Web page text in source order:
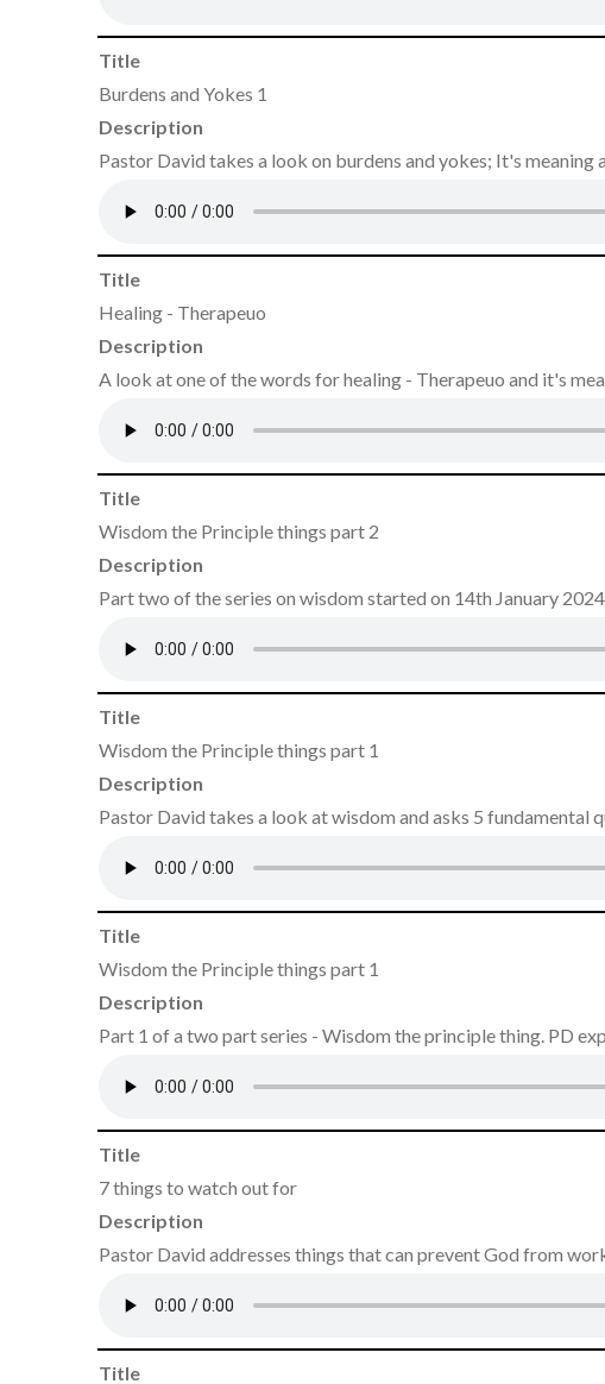
Title
Burdens and Yokes 1
Description
Pastor David takes a look on burdens and yokes; It's meaning
Title
Healing - Therapeuo
Description
A look at one of the words for healing - Therapeuo and it's
Title
Wisdom the Principle things part 2
Description
Part two of the series on wisdom started on 14th January 2024
Title
Wisdom the Principle things part 1
Description
Pastor David takes a look at wisdom and asks 5 fundamental
Title
Wisdom the Principle things part 1
Description
Part 1 of a two part series - Wisdom the principle thing. PD
Title
7 things to watch out for
Description
Pastor David addresses things that can prevent God from
Title